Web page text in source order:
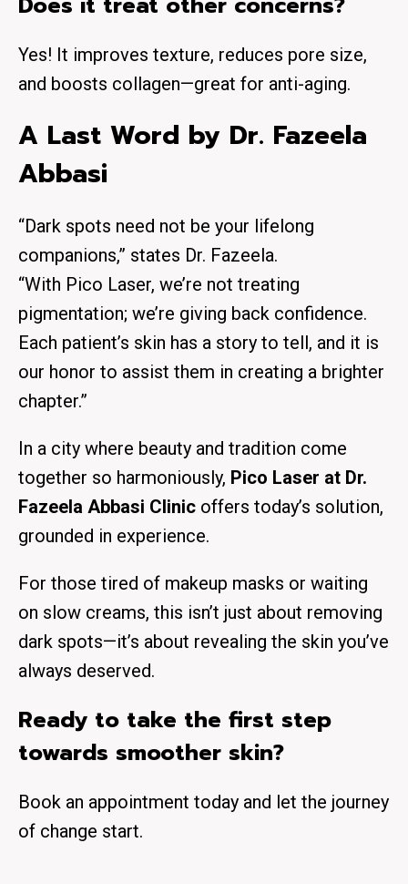
Yes! It improves texture, reduces pore size,
and boosts collagen—great for anti-aging.
A Last Word by Dr. Fazeela
Abbasi
“Dark spots need not be your lifelong
companions,” states Dr. Fazeela.
“With Pico Laser, we’re not treating
pigmentation; we’re giving back confidence.
Each patient’s skin has a story to tell, and it is
our honor to assist them in creating a brighter
chapter.”
In a city where beauty and tradition come
together so harmoniously, Pico Laser at Dr.
Fazeela Abbasi Clinic offers today’s solution,
grounded in experience.
For those tired of makeup masks or waiting
on slow creams, this isn’t just about removing
dark spots—it’s about revealing the skin you’ve
always deserved.
Ready to take the first step
towards smoother skin?
Book an appointment today and let the journey
of change start.